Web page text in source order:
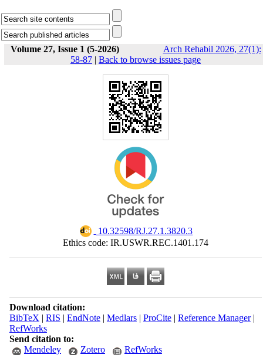
Volume 27, Issue 1 (5-2026)
Arch Rehabil 2026, 27(1):
58-87 | Back to browse issues page
‎ 10.32598/RJ.27.1.3820.3
Ethics code: IR.USWR.REC.1401.174
Download citation:
BibTeX | RIS | EndNote| Medlars| ProCite| Reference Manager|
RefWorks
Send citation to:
Mendeley
Zotero RefWorks